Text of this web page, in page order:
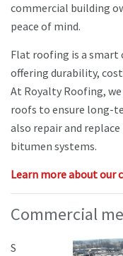
commercial building
peace of mind.
Flat roofing is a smart
offering durability,
At Royalty Roofing,
roofs to ensure long-
also repair and replace
bitumen systems.
Learn more about our
Commercial
S